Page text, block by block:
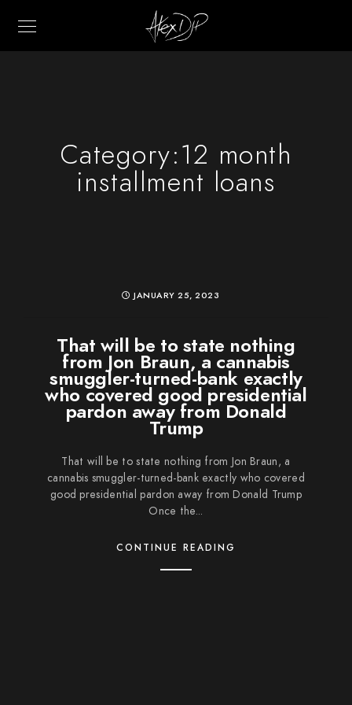
Category:12 month
installment loans
JANUARY 25, 2023
That will be to state nothing
from Jon Braun, a cannabis
smuggler-turned-bank exactly
who covered good presidential
pardon away from Donald
Trump
That will be to state nothing from Jon Braun, a
cannabis smuggler-turned-bank exactly who covered
good presidential pardon away from Donald Trump
Once the...
CONTINUE READING